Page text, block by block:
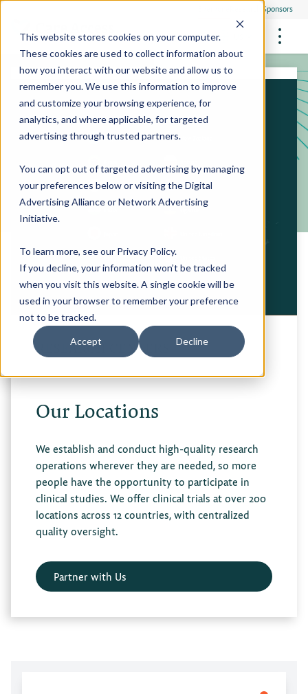
This website stores cookies on your computer.
These cookies are used to collect information about
how you interact with our website and allow us to
remember you. We use this information to improve
and customize your browsing experience, for
analytics, and where applicable, for targeted
advertising through trusted partners.
You can opt out of targeted advertising by managing
your preferences below or visiting theDigital
Advertising AllianceorNetwork Advertising
Initiative.
To learn more, see our Privacy Policy.
If you decline, your information won’t be tracked
when you visit this website. A single cookie will be
used in your browser to remember your preference
not to be tracked.
Accept Decline
Research Sponsors
Participate
Healthcare Providers
Research Sites
About Us
Resources & Stories
Philanthropists
FUTURE OF MEDICINE
Health Screening Overview
RESEARCH STUDIES
What Are Clinical Trials?
Participate in a Research Study
SPREAD THE WORD
Refer Friends
Site Support Staffing
Referrals
Community Events
Locations
News
Careers
Contact Us
Privacy Policy
Video Stories
Health Resources
RESEARCH CENTERS
Our Locations
We establish and conduct high-quality research
operations wherever they are needed, so more
people have the opportunity to participate in
clinical studies. We offer clinical trials at over 200
locations across 12 countries, with centralized
quality oversight.
Partner with Us